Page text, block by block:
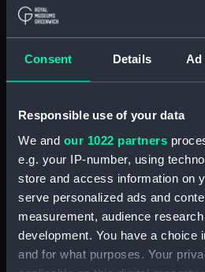
Consent Details Ad
Responsible use of your data
We and our 1022 partners
e.g. your IP-number, using
store and access information on
serve personalized ads and
measurement, audience
development. You have a choice
and for what purposes. Your